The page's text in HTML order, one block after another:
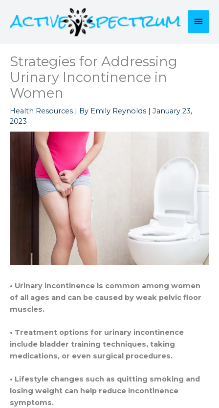
content
Strategies for Addressing
Urinary Incontinence in
Women
Health Resources | By Emily Reynolds
January 23,
2023
• Urinary incontinence is common among women
of all ages and can be caused by weak pelvic floor
muscles.
• Treatment options for urinary incontinence
include bladder training techniques, taking
medications, or even surgical procedures.
• Lifestyle changes such as quitting smoking and
losing weight can help reduce incontinence
symptoms.